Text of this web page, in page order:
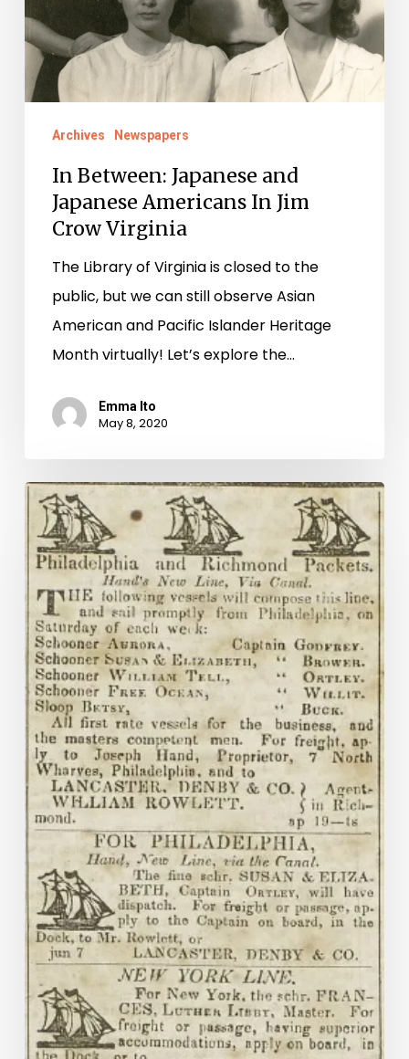
In
Jim
Crow
Virginia
Archives Newspapers
In Between: Japanese and
Japanese Americans In Jim
Crow Virginia
The Library of Virginia is closed to the
public, but we can still observe Asian
American and Pacific Islander Heritage
Month virtually! Let’s explore the…
Emma Ito
May 8, 2020
New
Virginia
Chronicle:
Richmond
Whig
and
Commercial
Journal